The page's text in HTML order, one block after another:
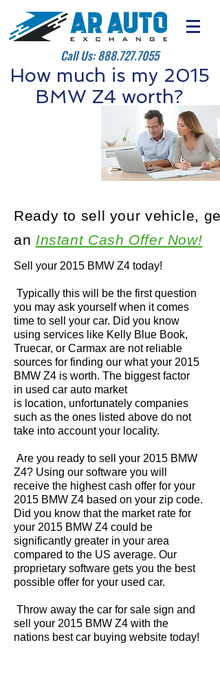
Call Us:888.727.7055
How much is my 2015
BMW Z4 worth?
Sell your 2015 BMW Z4 today!
Typically this will be the first question
you may ask yourself when it comes
time to sell your car. Did you know
using services like Kelly Blue Book,
Truecar, or Carmax are not reliable
sources for finding our what your 2015
BMW Z4 is worth. The biggest factor
in used car auto market
is location, unfortunately companies
such as the ones listed above do not
take into account your locality.
Are you ready to sell your 2015 BMW
Z4? Using our software you will
receive the highest cash offer for your
2015 BMW Z4 based on your zip code.
Did you know that the market rate for
your 2015 BMW Z4 could be
significantly greater in your area
compared to the US average. Our
proprietary software gets you the best
possible offer for your used car.
Throw away the car for sale sign and
sell your 2015 BMW Z4 with the
nations best car buying website today!
Ready to sell your vehicle, get
an Instant Cash Offer Now!